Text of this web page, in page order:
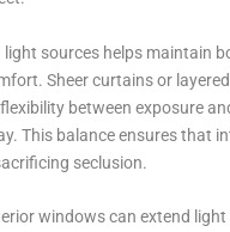
light sources helps maintain
Sheer curtains or
between exposure
This balance ensures that
seclusion.
windows can extend light